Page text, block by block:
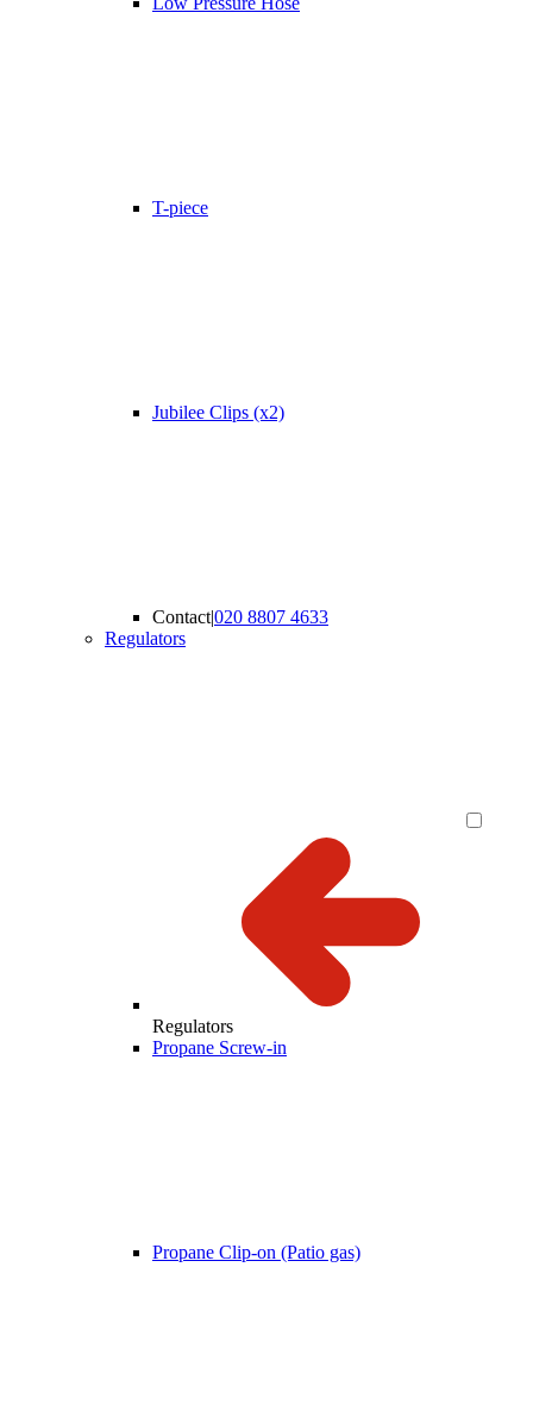
T-piece
Jubilee Clips (x2)
Contact|020 8807 4633
Regulators
Regulators
Propane Screw-in
Propane Clip-on (Patio gas)